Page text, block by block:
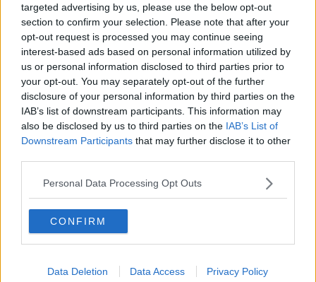
targeted advertising by us, please use the below opt-out
section to confirm your selection. Please note that after your
opt-out request is processed you may continue seeing
interest-based ads based on personal information utilized by
us or personal information disclosed to third parties prior to
your opt-out. You may separately opt-out of the further
disclosure of your personal information by third parties on the
IAB’s list of downstream participants. This information may
also be disclosed by us to third parties on the IAB’s List of
Downstream Participants that may further disclose it to other
Personal Data Processing Opt Outs
CONFIRM
Data Deletion Data Access Privacy Policy
Advertisement
Fartgate Is Making Headlines!
00:47:35